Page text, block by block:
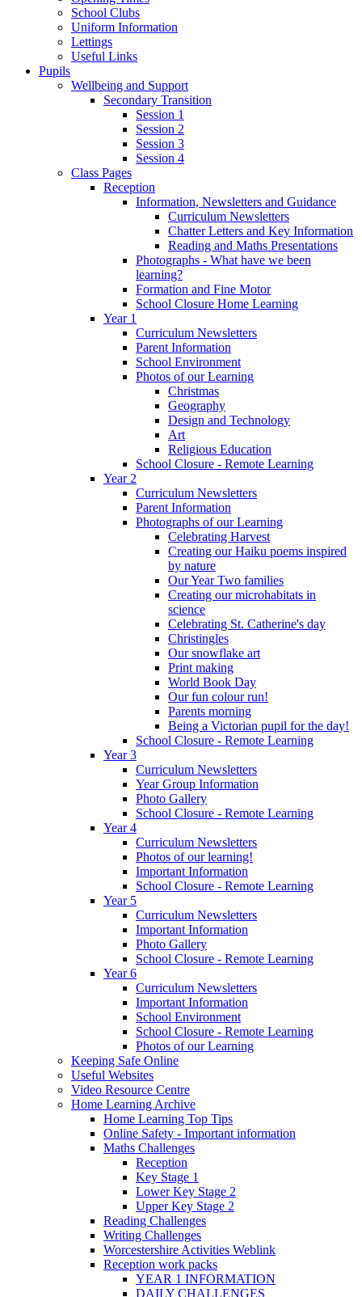
School Clubs
Uniform Information
Lettings
Useful Links
Pupils
Wellbeing and Support
Secondary Transition
Session 1
Session 2
Session 3
Session 4
Class Pages
Reception
Information, Newsletters and Guidance
Curriculum Newsletters
Chatter Letters and Key Information
Reading and Maths Presentations
Photographs - What have we been
learning?
Formation and Fine Motor
School Closure Home Learning
Year 1
Curriculum Newsletters
Parent Information
School Environment
Photos of our Learning
Christmas
Geography
Design and Technology
Art
Religious Education
School Closure - Remote Learning
Year 2
Curriculum Newsletters
Parent Information
Photographs of our Learning
Celebrating Harvest
Creating our Haiku poems inspired
by nature
Our Year Two families
Creating our microhabitats in
science
Celebrating St. Catherine's day
Christingles
Our snowflake art
Print making
World Book Day
Our fun colour run!
Parents morning
Being a Victorian pupil for the day!
School Closure - Remote Learning
Year 3
Curriculum Newsletters
Year Group Information
Photo Gallery
School Closure - Remote Learning
Year 4
Curriculum Newsletters
Photos of our learning!
Important Information
School Closure - Remote Learning
Year 5
Curriculum Newsletters
Important Information
Photo Gallery
School Closure - Remote Learning
Year 6
Curriculum Newsletters
Important Information
School Environment
School Closure - Remote Learning
Photos of our Learning
Keeping Safe Online
Useful Websites
Video Resource Centre
Home Learning Archive
Home Learning Top Tips
Online Safety - Important information
Maths Challenges
Reception
Key Stage 1
Lower Key Stage 2
Upper Key Stage 2
Reading Challenges
Writing Challenges
Worcestershire Activities Weblink
Reception work packs
YEAR 1 INFORMATION
DAILY CHALLENGES